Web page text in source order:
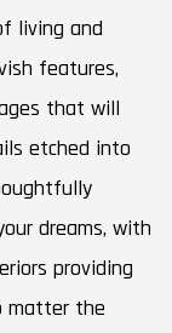
living and
features,
that will
etched into
dreams, with
providing
matter the